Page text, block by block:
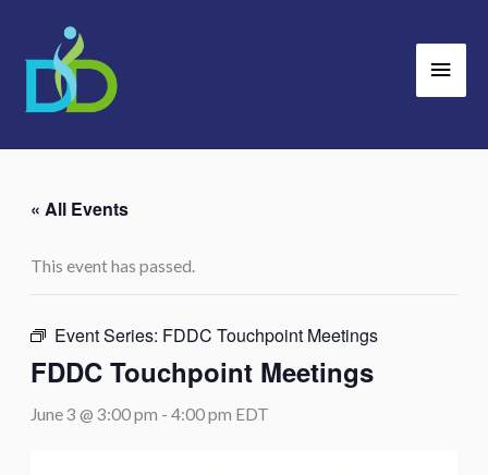
content
« All Events
This event has passed.
Event Series: FDDC Touchpoint Meetings
FDDC Touchpoint Meetings
June 3 @ 3:00 pm -4:00 pm EDT